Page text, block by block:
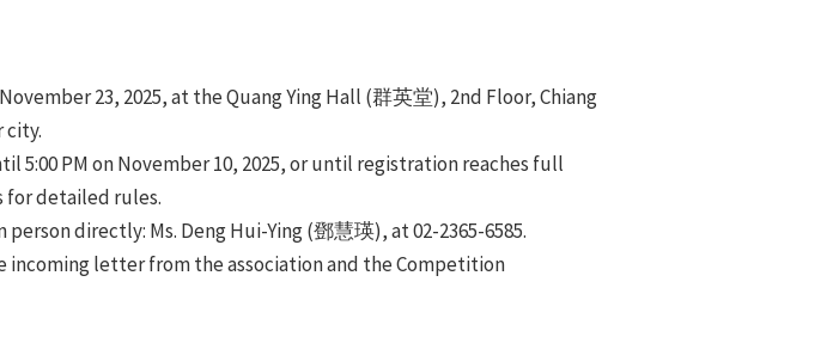
23, 2025, at the Quang Ying Hall (群英堂), 2nd Floor, Chiang
city.
5:00 PM on November 10, 2025, or until registration reaches full
for detailed rules.
directly: Ms. Deng Hui-Ying (鄧慧瑛), at 02-2365-6585.
incoming letter from the association and the Competition